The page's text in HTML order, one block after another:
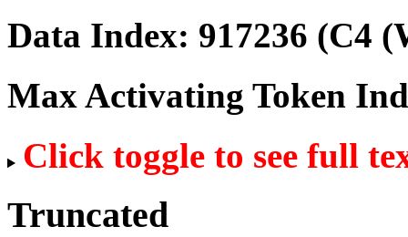
Data Index: 917236 (C4
Max Activating Token
Click toggle to see full
Truncated